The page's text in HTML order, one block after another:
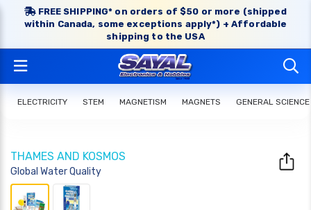
FREE SHIPPING* on orders of $50 or more (shipped
within Canada, some exceptions apply*) + Affordable
shipping to the USA
ELECTRICITY STEM MAGNETISM MAGNETS GENERAL SCIENCE
THAMES AND KOSMOS
Global Water Quality